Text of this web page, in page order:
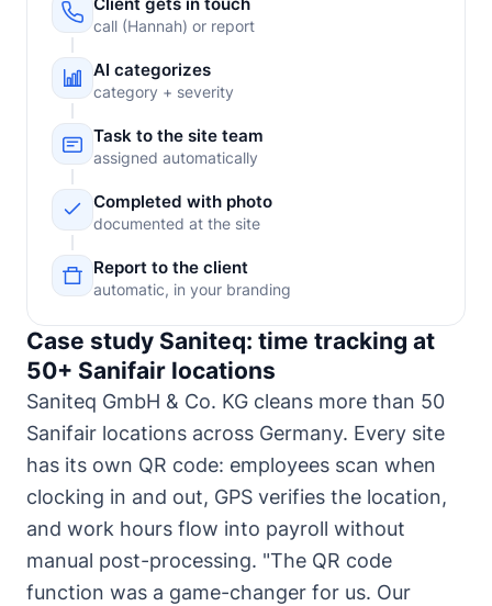
call (Hannah) or report
AI categorizes
category + severity
Task to the site team
assigned automatically
Completed with photo
documented at the site
Report to the client
automatic, in your branding
Case study Saniteq: time tracking at
50+ Sanifair locations
Saniteq GmbH & Co. KG cleans more than 50
Sanifair locations across Germany. Every site
has its own QR code: employees scan when
clocking in and out, GPS verifies the location,
and work hours flow into payroll without
manual post-processing. "The QR code
function was a game-changer for us. Our